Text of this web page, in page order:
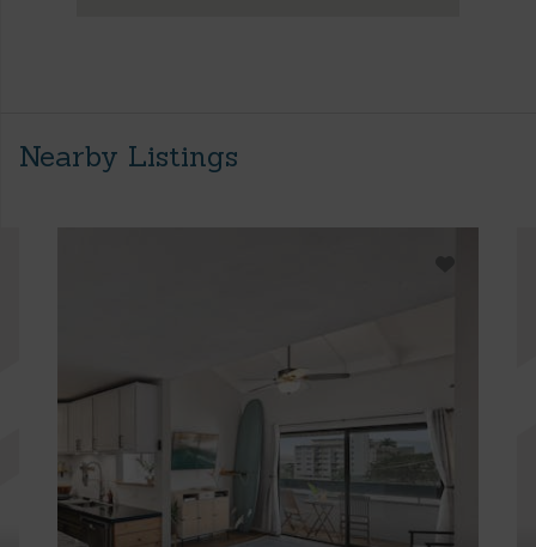
Nearby Listings